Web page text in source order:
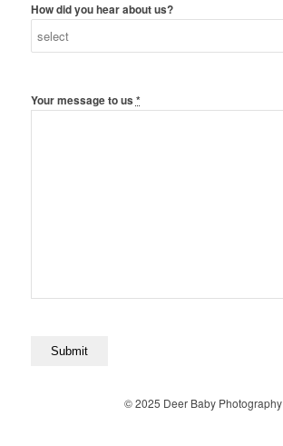
How did you hear about us?
Your message to us *
© 2025 Deer Baby Photography